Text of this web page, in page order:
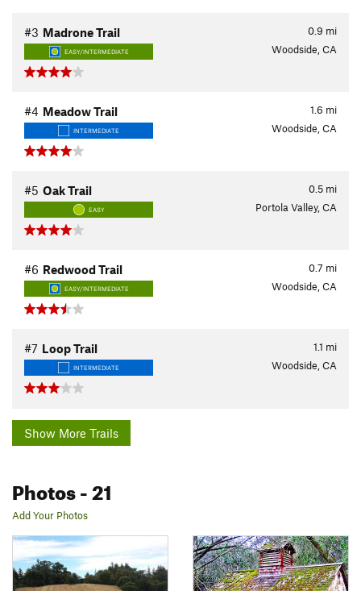
0.9 mi
#3 Madrone Trail
EASY/INTERMEDIATE Woodside, CA
1.6 mi
#4 Meadow Trail
INTERMEDIATE Woodside, CA
0.5 mi
#5 Oak Trail
EASY Portola Valley, CA
0.7 mi
#6 Redwood Trail
EASY/INTERMEDIATE Woodside, CA
1.1 mi
#7 Loop Trail
INTERMEDIATE Woodside, CA
Show More Trails
Photos- 21
Add Your Photos